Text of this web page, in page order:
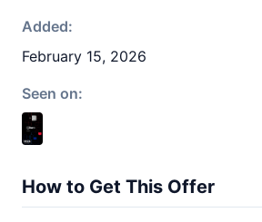
Added:
February 15, 2026
Seen on:
How to Get This Offer